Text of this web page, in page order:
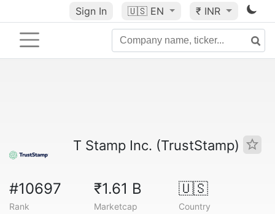
Sign In 🇺🇸 EN ₹ INR
T Stamp Inc. (TrustStamp)
#10697
Rank
₹1.61 B
Marketcap
🇺🇸
Country